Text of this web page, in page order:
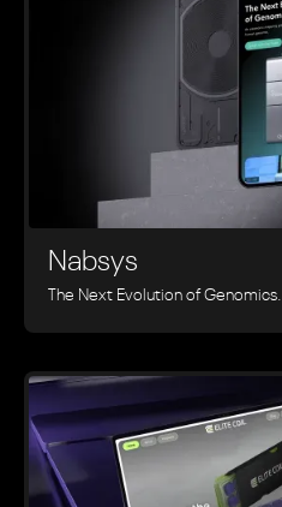
Nabsys
The Next Evolution of Genomics.